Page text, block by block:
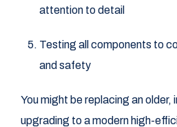
attention to detail
Testing all components to
and safety
You might be replacing an older,
upgrading to a modern high-